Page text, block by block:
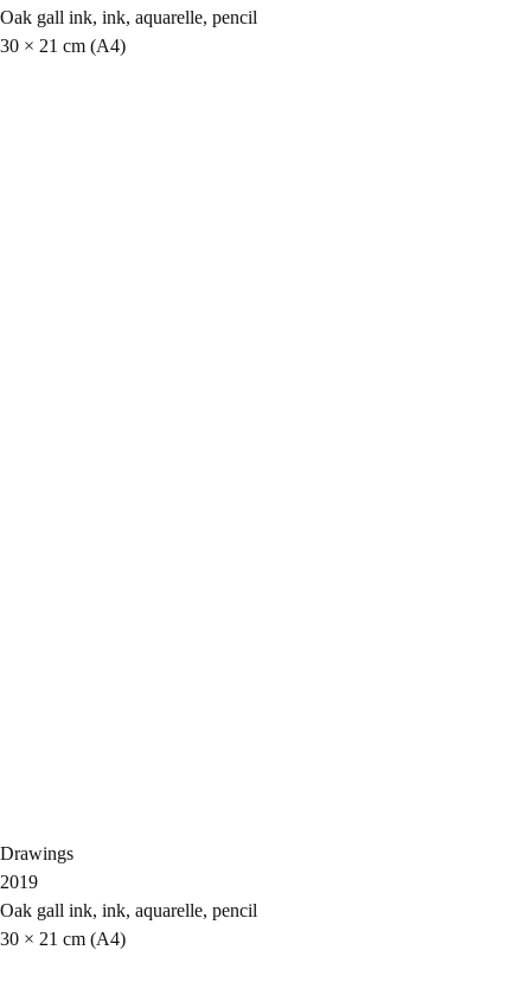
Oak gall ink, ink, aquarelle, pencil
30 × 21 cm (A4)
Drawings
2019
Oak gall ink, ink, aquarelle, pencil
30 × 21 cm (A4)